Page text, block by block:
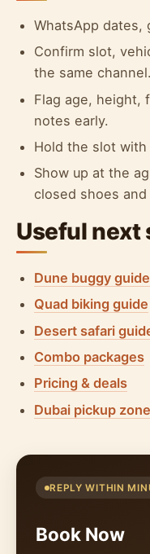
WhatsApp dates,
Confirm slot,
the same channel.
Flag age, height,
notes early.
Hold the slot
Show up at the
closed shoes
Useful next
Dune buggy guide
Quad biking guide
Desert safari
Combo packages
Pricing & deals
Dubai pickup
REPLY WITHIN
Book Now